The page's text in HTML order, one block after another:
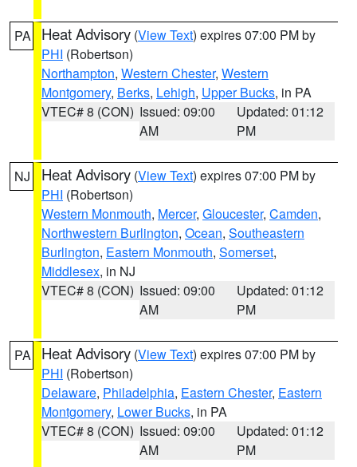
PA Heat Advisory (View Text) expires 07:00 PM by
PHI (Robertson)
Northampton, Western Chester, Western
Montgomery, Berks, Lehigh, Upper Bucks, in PA
VTEC# 8 (CON) Issued: 09:00
AM
Updated: 01:12
PM
NJ Heat Advisory (View Text) expires 07:00 PM by
PHI (Robertson)
Western Monmouth, Mercer, Gloucester, Camden,
Northwestern Burlington, Ocean, Southeastern
Burlington, Eastern Monmouth, Somerset,
Middlesex, in NJ
VTEC# 8 (CON) Issued: 09:00
AM
Updated: 01:12
PM
PA Heat Advisory (View Text) expires 07:00 PM by
PHI (Robertson)
Delaware, Philadelphia, Eastern Chester, Eastern
Montgomery, Lower Bucks, in PA
VTEC# 8 (CON) Issued: 09:00
AM
Updated: 01:12
PM